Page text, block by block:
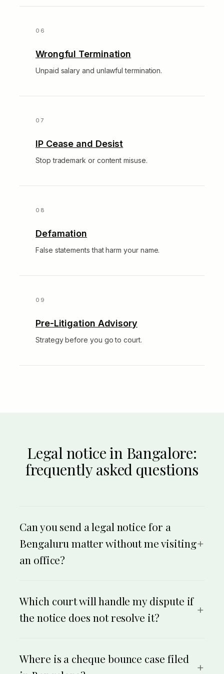
Wrongful Termination
Unpaid salary and unlawful termination.
IP Cease and Desist
Stop trademark or content misuse.
Defamation
False statements that harm your name.
Pre-Litigation Advisory
Strategy before you go to court.
Legal notice in Bangalore:
frequently asked questions
Can you send a legal notice for a
Bengaluru matter without me visiting
an office?
and we serve it by Speed Post on the recipient’s
address anywhere in Bengaluru or across Karnataka,
with proof of dispatch. You never need to visit an office.
Which court will handle my dispute if
the notice does not resolve it?
Court, Bengaluru, or the District Court for Bengaluru
Urban or Rural. Cheque-bounce complaints go before
Where is a cheque bounce case filed